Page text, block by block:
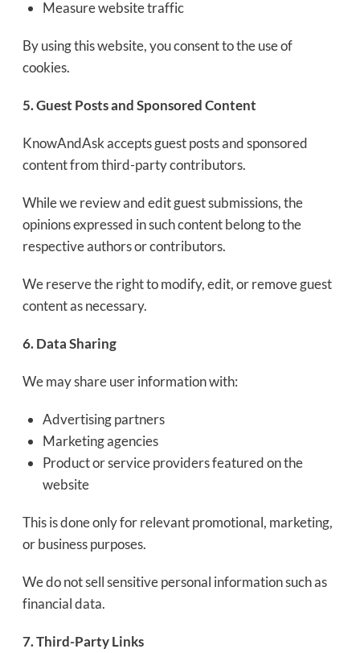
Measure website traffic
By using this website, you consent to the use of
cookies.
5. Guest Posts and Sponsored Content
KnowAndAsk accepts guest posts and sponsored
content from third-party contributors.
While we review and edit guest submissions, the
opinions expressed in such content belong to the
respective authors or contributors.
We reserve the right to modify, edit, or remove guest
content as necessary.
6. Data Sharing
We may share user information with:
Advertising partners
Marketing agencies
Product or service providers featured on the
website
This is done only for relevant promotional, marketing,
or business purposes.
We do not sell sensitive personal information such as
financial data.
7. Third-Party Links